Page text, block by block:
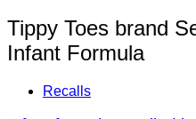
Tippy Toes brand
Infant Formula
Recalls